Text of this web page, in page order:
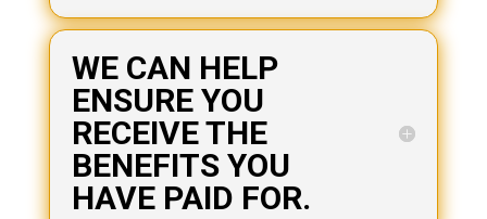
WE CAN HELP
ENSURE YOU
RECEIVE THE
BENEFITS YOU
HAVE PAID FOR.